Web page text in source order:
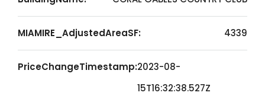
MIAMIRE_AdjustedAreaSF: 4339
PriceChangeTimestamp:2023-08-
15T16:32:38.527Z